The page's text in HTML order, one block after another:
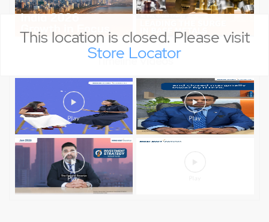
This location is closed. Please visit
Store Locator
Timeline Videos